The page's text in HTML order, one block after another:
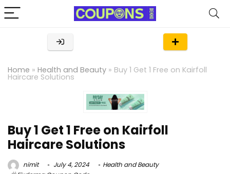
Home » Health and Beauty » Buy 1 Get 1 Free on Kairfoll
Haircare Solutions
Buy 1 Get 1 Free on Kairfoll
Haircare Solutions
nimit July 4, 2024
Health and Beauty